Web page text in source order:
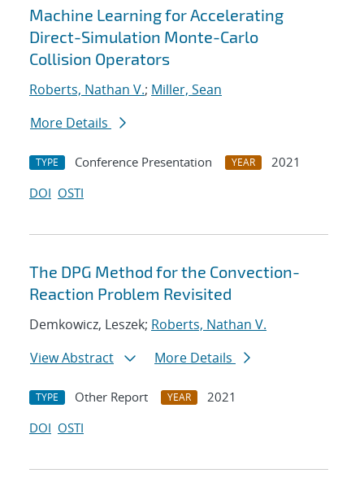
Machine Learning for Accelerating
Direct-Simulation Monte-Carlo
Collision Operators
Roberts, Nathan V.; Miller, Sean
More Details
TYPE Conference Presentation YEAR
2021
DOI OSTI
The DPG Method for the Convection-
Reaction Problem Revisited
Demkowicz, Leszek; Roberts, Nathan V.
View Abstract
More Details
TYPE Other Report YEAR
2021
DOI OSTI